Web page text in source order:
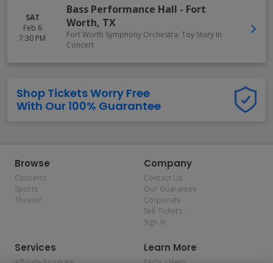
SAT
Feb 6
7:30 PM
Bass Performance Hall - Fort
Worth, TX
Fort Worth Symphony Orchestra: Toy Story In
Concert
Shop Tickets Worry Free
With Our 100% Guarantee
Browse
Concerts
Sports
Theater
Company
Contact Us
Our Guarantee
Corporate
Sell Tickets
Sign In
Services Learn More